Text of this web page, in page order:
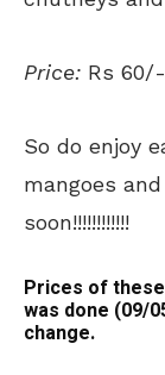
Price: Rs
So do enjoy
mangoes
soon!!!!!!!!!!!!
Prices of
was done (09/
change.